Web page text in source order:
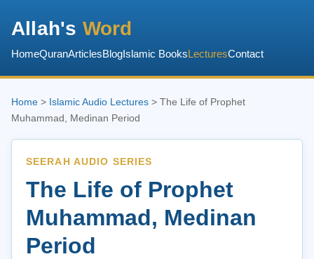
Allah's Word
HomeQuranArticlesBlogIslamic BooksLecturesContact
Home > Islamic Audio Lectures > The Life of Prophet
Muhammad, Medinan Period
SEERAH AUDIO SERIES
The Life of Prophet
Muhammad, Medinan
Period